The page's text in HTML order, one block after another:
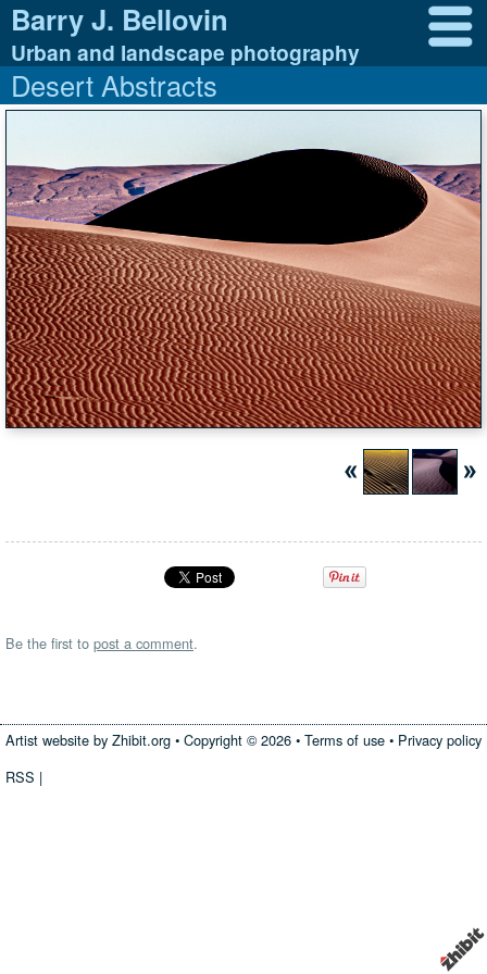
Barry J. Bellovin
Urban and landscape photography
Desert Abstracts
Be the first to post a comment.
Artist website by Zhibit.org • Copyright © 2026 • Terms of use • Privacy policy
RSS |